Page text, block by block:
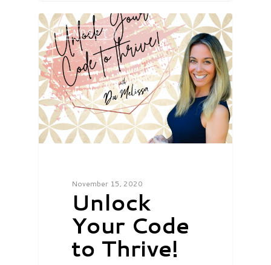
MINDSET
November 15, 2020
Unlock
Your Code
to Thrive!